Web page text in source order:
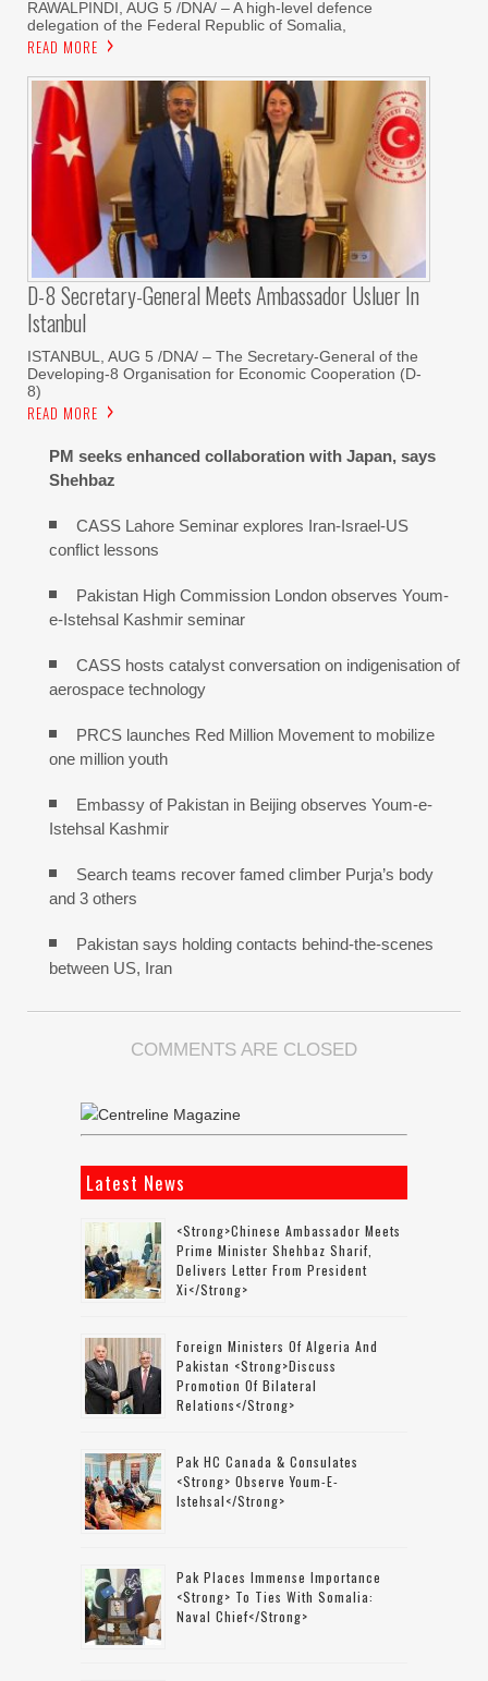
RAWALPINDI, AUG 5 /DNA/ – A high-level defence
delegation of the Federal Republic of Somalia,
READ MORE
D-8 Secretary-General Meets Ambassador Usluer In
Istanbul
ISTANBUL, AUG 5 /DNA/ – The Secretary-General of the
Developing-8 Organisation for Economic Cooperation (D-
8)
READ MORE
PM seeks enhanced collaboration with Japan, says
Shehbaz
CASS Lahore Seminar explores Iran-Israel-US
conflict lessons
Pakistan High Commission London observes Youm-
e-Istehsal Kashmir seminar
CASS hosts catalyst conversation on indigenisation of
aerospace technology
PRCS launches Red Million Movement to mobilize
one million youth
Embassy of Pakistan in Beijing observes Youm-e-
Istehsal Kashmir
Search teams recover famed climber Purja’s body
and 3 others
Pakistan says holding contacts behind-the-scenes
between US, Iran
COMMENTS ARE CLOSED
Latest News
<strong>Chinese Ambassador Meets
Prime Minister Shehbaz Sharif,
Delivers Letter From President
Xi</strong>
Foreign Ministers Of Algeria And
Pakistan <strong>discuss
Promotion Of Bilateral
Relations</strong>
Pak HC Canada & Consulates
<strong> Observe Youm-E-
Istehsal</strong>
Pak Places Immense Importance
<strong> To Ties With Somalia:
Naval Chief</strong>